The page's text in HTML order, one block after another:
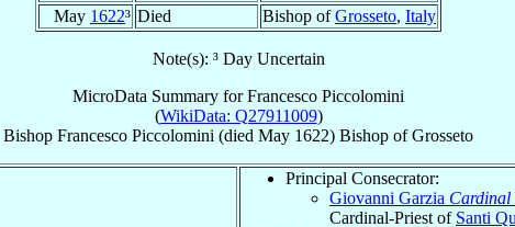
May 1622³ Died Bishop ofGrosseto, Italy
Note(s): ³ Day Uncertain
MicroData Summary forFrancesco Piccolomini
(WikiData: Q27911009)
Bishop Francesco Piccolomini (died May 1622) Bishop ofGrosseto
Principal Consecrator:
Giovanni Garzia Cardinal
Cardinal-Priest of Santi